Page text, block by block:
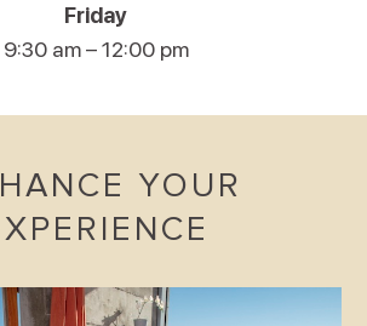
Friday
9:30 am – 12:00 pm
YOUR